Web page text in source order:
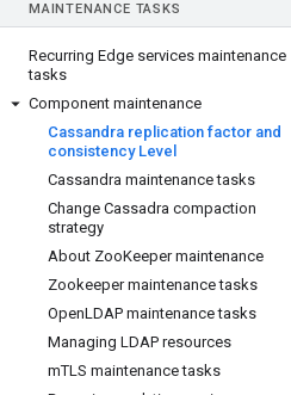
MAINTENANCE TASKS
Recurring Edge services maintenance
tasks
Component maintenance
Cassandra replication factor and
consistency Level
Cassandra maintenance tasks
Change Cassadra compaction
strategy
About ZooKeeper maintenance
Zookeeper maintenance tasks
OpenLDAP maintenance tasks
Managing LDAP resources
mTLS maintenance tasks